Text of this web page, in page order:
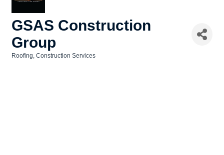
GSAS Construction
Group
Roofing Construction Services